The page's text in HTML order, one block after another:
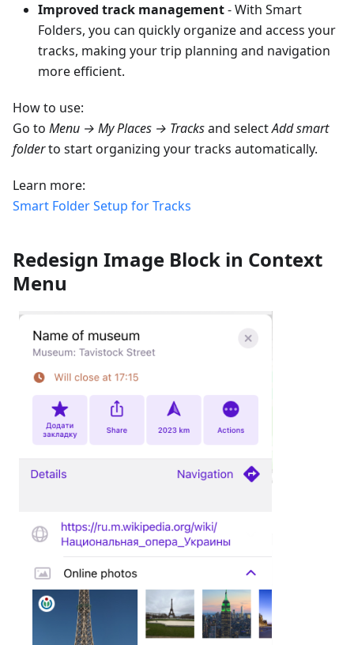
Improved track management- With Smart
Folders, you can quickly organize and access your
tracks, making your trip planning and navigation
more efficient.
How to use:
Go to Menu → My Places → Tracksand selectAdd smart
folderto start organizing your tracks automatically.
Learn more:
Smart Folder Setup for Tracks
Redesign Image Block in Context
Menu